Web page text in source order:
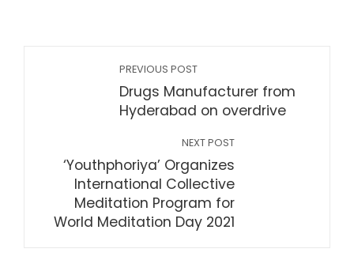
PREVIOUS POST
Drugs Manufacturer from
Hyderabad on overdrive
NEXT POST
‘Youthphoriya’ Organizes
International Collective
Meditation Program for
World Meditation Day 2021